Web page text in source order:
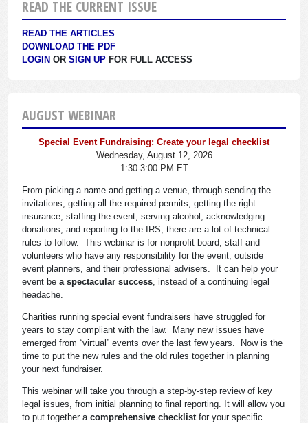
READ THE CURRENT ISSUE
READ THE ARTICLES
DOWNLOAD THE PDF
LOGIN OR SIGN UP FOR FULL ACCESS
AUGUST WEBINAR
Special Event Fundraising: Create your legal checklist
Wednesday, August 12, 2026
1:30-3:00 PM ET
From picking a name and getting a venue, through sending the
invitations, getting all the required permits, getting the right
insurance, staffing the event, serving alcohol, acknowledging
donations, and reporting to the IRS, there are a lot of technical
rules to follow. This webinar is for nonprofit board, staff and
volunteers who have any responsibility for the event, outside
event planners, and their professional advisers. It can help your
event be a spectacular success , instead of a continuing legal
headache.
Charities running special event fundraisers have struggled for
years to stay compliant with the law. Many new issues have
emerged from “virtual” events over the last few years. Now is the
time to put the new rules and the old rules together in planning
your next fundraiser.
This webinar will take you through a step-by-step review of key
legal issues, from initial planning to final reporting. It will allow you
to put together a comprehensive checklist for your specific